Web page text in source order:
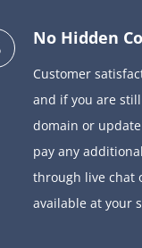
No Hidden
Customer
and if you are
domain or
pay any
through live chat
available at your